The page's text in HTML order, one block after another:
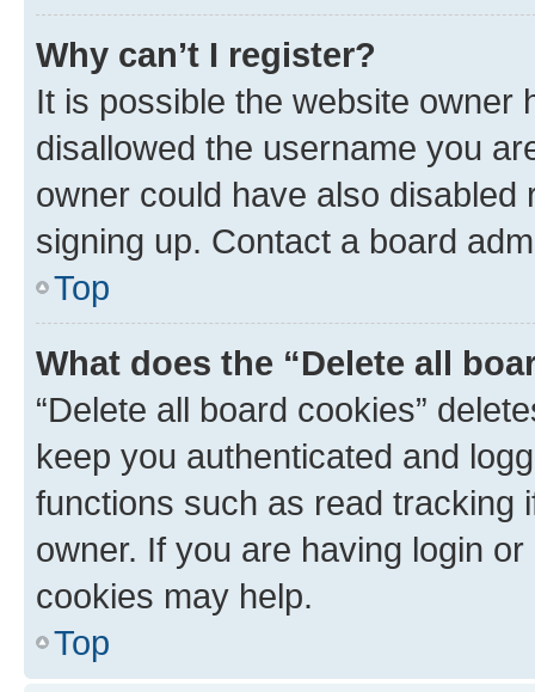
Why can’t I register?
It is possible the website owner
disallowed the username you
owner could have also
signing up. Contact a board
Top
What does the “Delete all
“Delete all board cookies”
keep you authenticated and
functions such as read tracking
owner. If you are having login
cookies may help.
Top